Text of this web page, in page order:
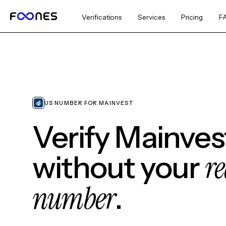
Verifications Services Pricing
US NUMBER FOR MAINVEST
Verify
without your
number.